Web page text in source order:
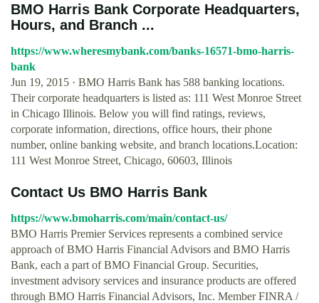
BMO Harris Bank Corporate Headquarters,
Hours, and Branch ...
https://www.wheresmybank.com/banks-16571-bmo-harris-
bank
Jun 19, 2015 · BMO Harris Bank has 588 banking locations.
Their corporate headquarters is listed as: 111 West Monroe Street
in Chicago Illinois. Below you will find ratings, reviews,
corporate information, directions, office hours, their phone
number, online banking website, and branch locations.Location:
111 West Monroe Street, Chicago, 60603, Illinois
Contact Us BMO Harris Bank
https://www.bmoharris.com/main/contact-us/
BMO Harris Premier Services represents a combined service
approach of BMO Harris Financial Advisors and BMO Harris
Bank, each a part of BMO Financial Group. Securities,
investment advisory services and insurance products are offered
through BMO Harris Financial Advisors, Inc. Member FINRA /